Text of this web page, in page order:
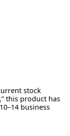
stock
this product has
business